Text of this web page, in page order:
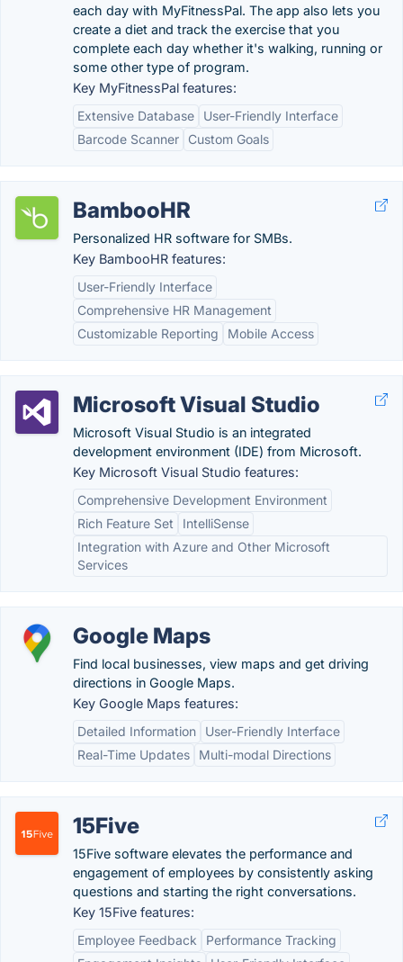
each day with MyFitnessPal. The app also lets you
create a diet and track the exercise that you
complete each day whether it's walking, running or
some other type of program.
Key MyFitnessPal features:
Extensive Database
User-Friendly Interface
Barcode Scanner
Custom Goals
BambooHR
Personalized HR software for SMBs.
Key BambooHR features:
User-Friendly Interface
Comprehensive HR Management
Customizable Reporting
Mobile Access
Microsoft Visual Studio
Microsoft Visual Studio is an integrated
development environment (IDE) from Microsoft.
Key Microsoft Visual Studio features:
Comprehensive Development Environment
Rich Feature Set
IntelliSense
Integration with Azure and Other Microsoft
Services
Google Maps
Find local businesses, view maps and get driving
directions in Google Maps.
Key Google Maps features:
Detailed Information
User-Friendly Interface
Real-Time Updates
Multi-modal Directions
15Five
15Five software elevates the performance and
engagement of employees by consistently asking
questions and starting the right conversations.
Key 15Five features:
Employee Feedback
Performance Tracking